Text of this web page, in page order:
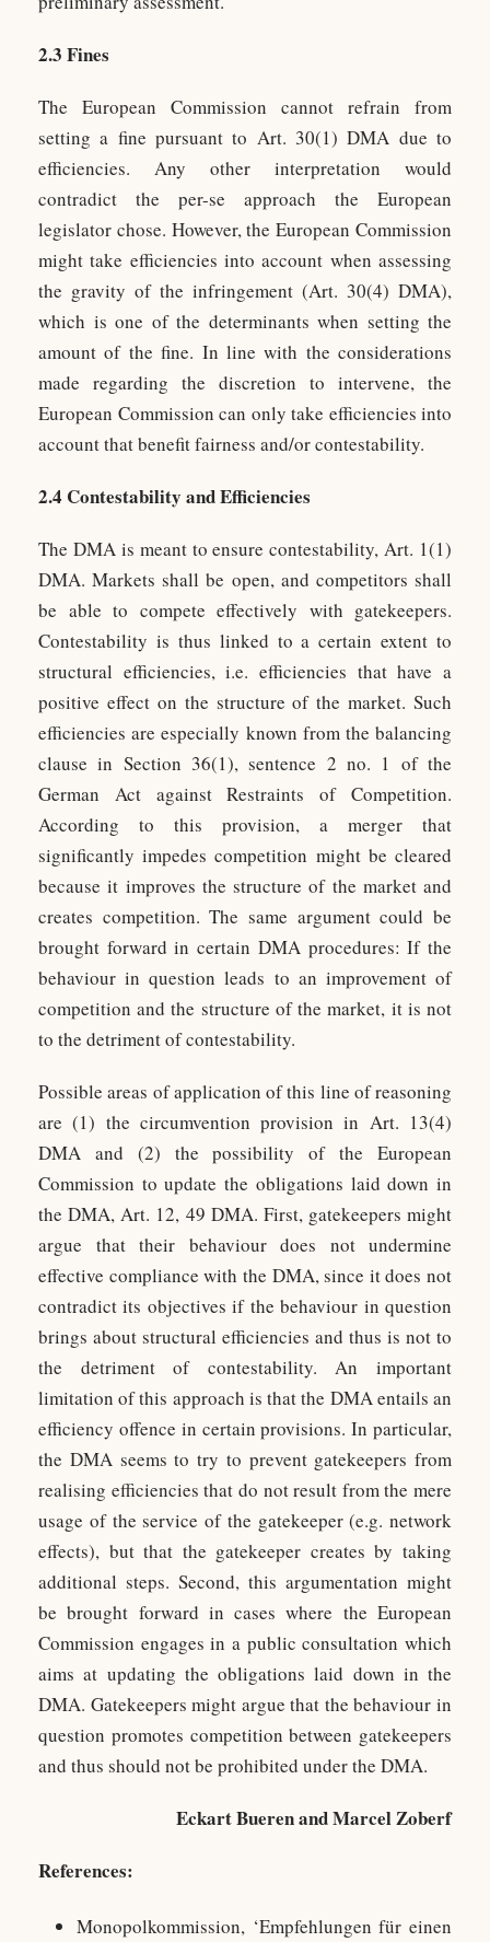
2.3 Fines
The European Commission cannot refrain from
setting a fine pursuant to Art. 30(1) DMA due to
efficiencies. Any other interpretation would
contradict the per-se approach the European
legislator chose. However, the European Commission
might take efficiencies into account when assessing
the gravity of the infringement (Art. 30(4) DMA),
which is one of the determinants when setting the
amount of the fine. In line with the considerations
made regarding the discretion to intervene, the
European Commission can only take efficiencies into
account that benefit fairness and/or contestability.
2.4 Contestability and Efficiencies
The DMA is meant to ensure contestability, Art. 1(1)
DMA. Markets shall be open, and competitors shall
be able to compete effectively with gatekeepers.
Contestability is thus linked to a certain extent to
structural efficiencies, i.e. efficiencies that have a
positive effect on the structure of the market. Such
efficiencies are especially known from the balancing
clause in Section 36(1), sentence 2 no. 1 of the
German Act against Restraints of Competition.
According to this provision, a merger that
significantly impedes competition might be cleared
because it improves the structure of the market and
creates competition. The same argument could be
brought forward in certain DMA procedures: If the
behaviour in question leads to an improvement of
competition and the structure of the market, it is not
to the detriment of contestability.
Possible areas of application of this line of reasoning
are (1) the circumvention provision in Art. 13(4)
DMA and (2) the possibility of the European
Commission to update the obligations laid down in
the DMA, Art. 12, 49 DMA. First, gatekeepers might
argue that their behaviour does not undermine
effective compliance with the DMA, since it does not
contradict its objectives if the behaviour in question
brings about structural efficiencies and thus is not to
the detriment of contestability. An important
limitation of this approach is that the DMA entails an
efficiency offence in certain provisions. In particular,
the DMA seems to try to prevent gatekeepers from
realising efficiencies that do not result from the mere
usage of the service of the gatekeeper (e.g. network
effects), but that the gatekeeper creates by taking
additional steps. Second, this argumentation might
be brought forward in cases where the European
Commission engages in a public consultation which
aims at updating the obligations laid down in the
DMA. Gatekeepers might argue that the behaviour in
question promotes competition between gatekeepers
and thus should not be prohibited under the DMA.
Eckart Bueren and Marcel Zoberf
References:
Monopolkommission, ‘Empfehlungen für einen